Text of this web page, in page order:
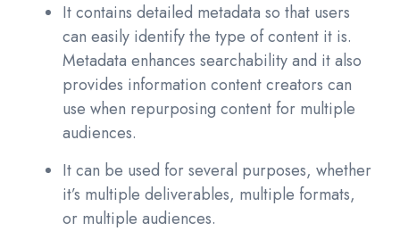
It contains detailed metadata so that users
can easily identify the type of content it is.
Metadata enhances searchability and it also
provides information content creators can
use when repurposing content for multiple
audiences.
It can be used for several purposes, whether
it’s multiple deliverables, multiple formats,
or multiple audiences.